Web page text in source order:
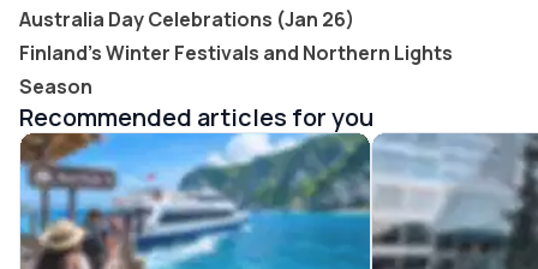
Australia Day Celebrations (Jan 26)
Finland’s Winter Festivals and Northern Lights
Season
Recommended articles for you